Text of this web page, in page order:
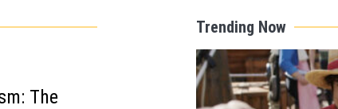
The
Trending Now